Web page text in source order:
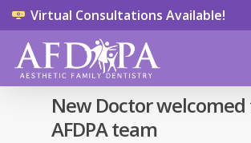
Virtual Consultations Available!
New Doctor
AFDPA team